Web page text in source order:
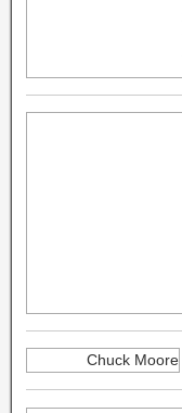
Chuck Moore